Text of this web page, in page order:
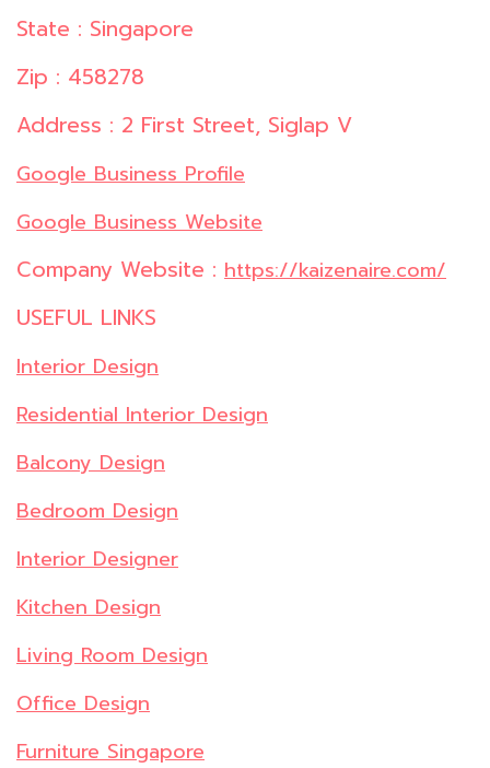
State : Singapore
Zip : 458278
Address : 2 First Street, Siglap V
Google Business Profile
Google Business Website
Company Website : https://kaizenaire.com/
USEFUL LINKS
Interior Design
Residential Interior Design
Balcony Design
Bedroom Design
Interior Designer
Kitchen Design
Living Room Design
Office Design
Furniture Singapore